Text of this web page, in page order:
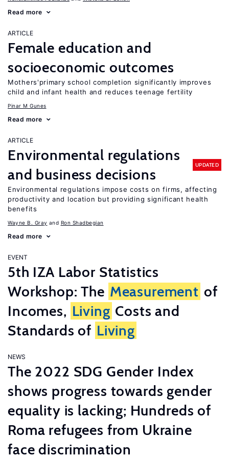
Read more
ARTICLE
Female education and
socioeconomic outcomes
Mothers'primary school completion significantly improves
child and infant health and reduces teenage fertility
Pinar M Gunes
Read more
ARTICLE
Environmental regulations
and business decisions
UPDATED
Environmental regulations impose costs on firms, affecting
productivity and location but providing significant health
benefits
Wayne B. Gray Ron Shadbegian
Read more
EVENT
5th IZA Labor Statistics
Workshop: The Measurement of
Incomes, Living Costs and
Standards of Living
NEWS
The 2022 SDG Gender Index
shows progress towards gender
equality is lacking; Hundreds of
Roma refugees from Ukraine
face discrimination